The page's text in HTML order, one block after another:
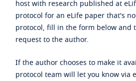
host with research published at
protocol for an eLife paper that's
protocol, fill in the form below and
request to the author.
If the author chooses to make it
protocol team will let you know via